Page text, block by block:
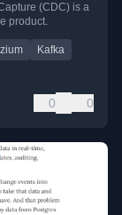
(CDC) is a
product.
Kafka
0 0